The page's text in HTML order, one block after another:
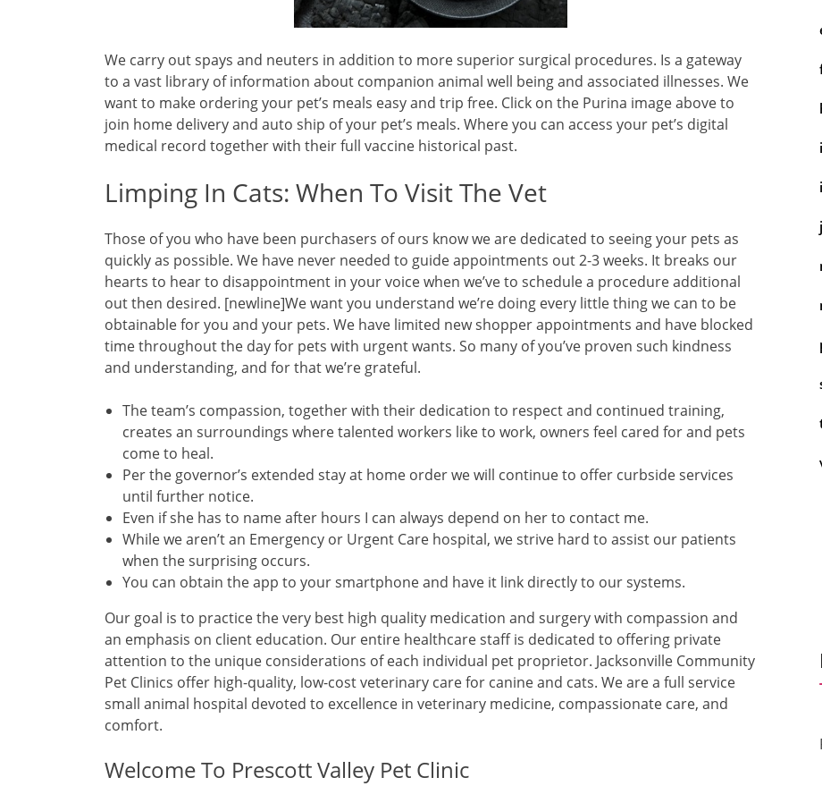
We carry out spays and neuters in addition to more superior surgical procedures. Is a gateway
to a vast library of information about companion animal well being and associated illnesses. We
want to make ordering your pet’s meals easy and trip free. Click on the Purina image above to
join home delivery and auto ship of your pet’s meals. Where you can access your pet’s digital
medical record together with their full vaccine historical past.
Limping In Cats: When To Visit The Vet
Those of you who have been purchasers of ours know we are dedicated to seeing your pets as
quickly as possible. We have never needed to guide appointments out 2-3 weeks. It breaks our
hearts to hear to disappointment in your voice when we’ve to schedule a procedure additional
out then desired. [newline]We want you understand we’re doing every little thing we can to be
obtainable for you and your pets. We have limited new shopper appointments and have blocked
time throughout the day for pets with urgent wants. So many of you’ve proven such kindness
and understanding, and for that we’re grateful.
The team’s compassion, together with their dedication to respect and continued training,
creates an surroundings where talented workers like to work, owners feel cared for and pets
come to heal.
Per the governor’s extended stay at home order we will continue to offer curbside services
until further notice.
Even if she has to name after hours I can always depend on her to contact me.
While we aren’t an Emergency or Urgent Care hospital, we strive hard to assist our patients
when the surprising occurs.
You can obtain the app to your smartphone and have it link directly to our systems.
Our goal is to practice the very best high quality medication and surgery with compassion and
an emphasis on client education. Our entire healthcare staff is dedicated to offering private
attention to the unique considerations of each individual pet proprietor. Jacksonville Community
Pet Clinics offer high-quality, low-cost veterinary care for canine and cats. We are a full service
small animal hospital devoted to excellence in veterinary medicine, compassionate care, and
comfort.
Welcome To Prescott Valley Pet Clinic